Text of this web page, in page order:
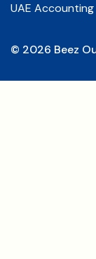
UAE Accounting
© 2026 Beez